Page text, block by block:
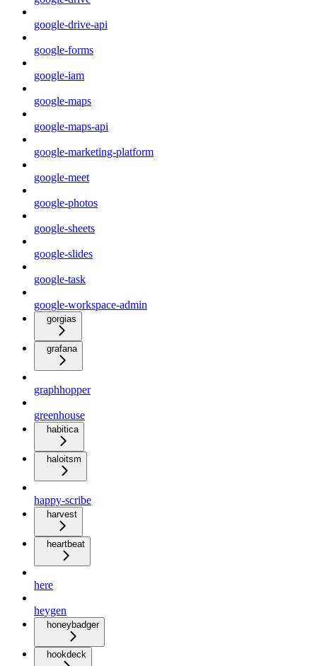
google-drive-api
google-forms
google-iam
google-maps
google-maps-api
google-marketing-platform
google-meet
google-photos
google-sheets
google-slides
google-task
google-workspace-admin
gorgias
grafana
graphhopper
greenhouse
habitica
haloitsm
happy-scribe
harvest
heartbeat
here
heygen
honeybadger
hookdeck